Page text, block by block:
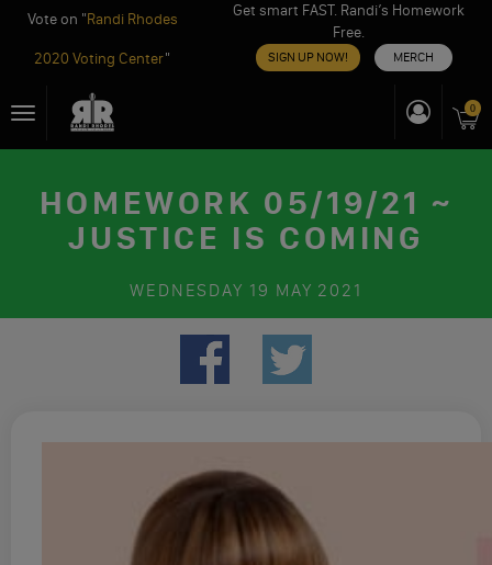
Vote on "Randi Rhodes
2020 Voting Center"
Get smart FAST. Randi’s Homework
Free.
SIGN UP NOW! MERCH
toToggle
navigation
0
HOMEWORK 05/19/21 ~
JUSTICE IS COMING
WEDNESDAY 19 MAY 2021